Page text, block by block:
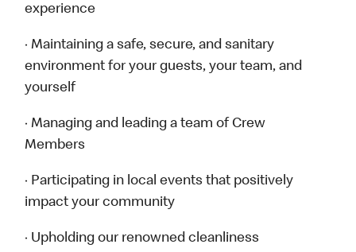
experience
· Maintaining a safe, secure, and sanitary
environment for your guests, your team, and
yourself
· Managing and leading a team of Crew
Members
· Participating in local events that positively
impact your community
· Upholding our renowned cleanliness